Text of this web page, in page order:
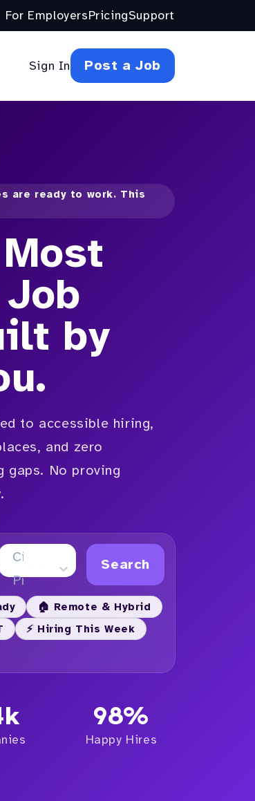
For EmployersPricingSupport
Sign In Post a Job
are ready to work. This
by
to accessible hiring,
and zero
gaps. No proving
City or
Province
Search
🏠 Remote & Hybrid
⚡ Hiring This Week
98%
Happy Hires